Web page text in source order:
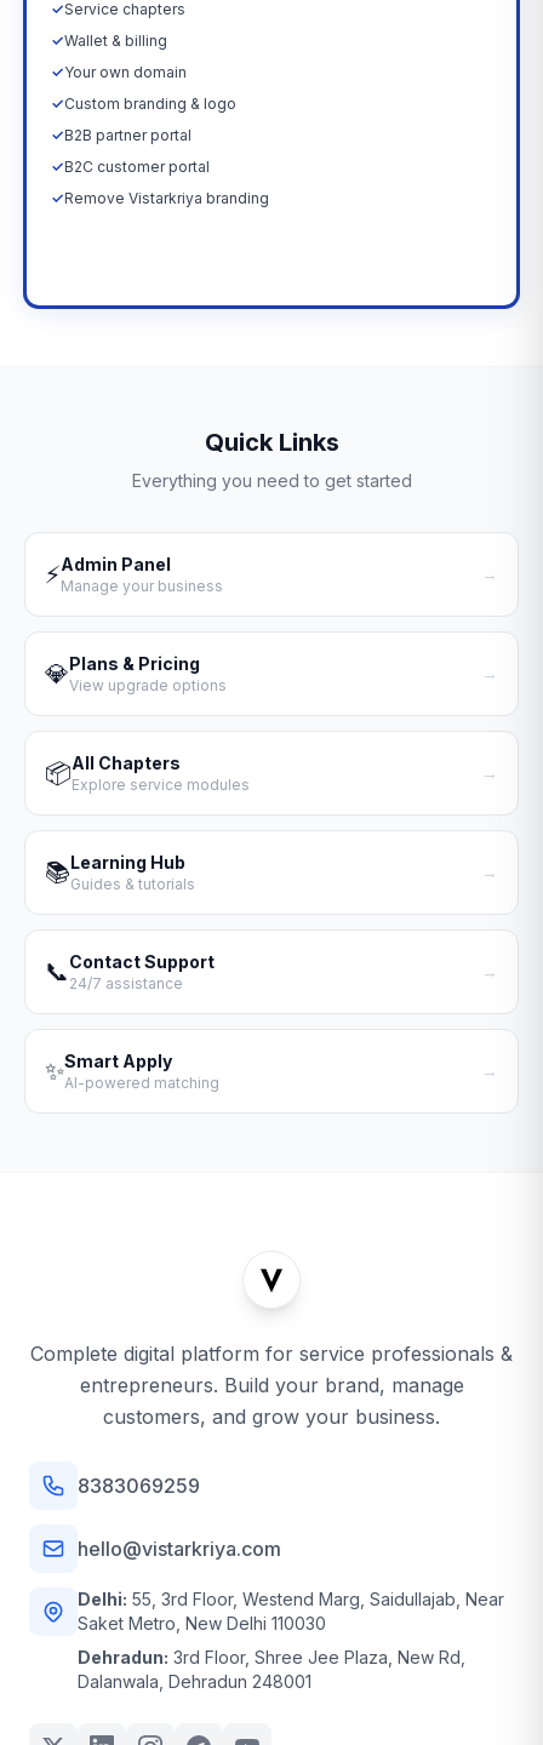
✓Service chapters
✓Wallet & billing
✓Your own domain
✓Custom branding & logo
✓B2B partner portal
✓B2C customer portal
✓Remove Vistarkriya branding
Quick Links
Everything you need to get started
⚡Admin Panel
Manage your business
→
💎Plans & Pricing
View upgrade options
→
📦All Chapters
Explore service modules
→
📚Learning Hub
Guides & tutorials
→
📞Contact Support
24/7 assistance
→
✨Smart Apply
AI-powered matching
→
Complete digital platform for service professionals &
entrepreneurs. Build your brand, manage
customers, and grow your business.
8383069259
hello@vistarkriya.com
Delhi: 55, 3rd Floor, Westend Marg, Saidullajab, Near
Saket Metro, New Delhi 110030
Dehradun: 3rd Floor, Shree Jee Plaza, New Rd,
Dalanwala, Dehradun 248001